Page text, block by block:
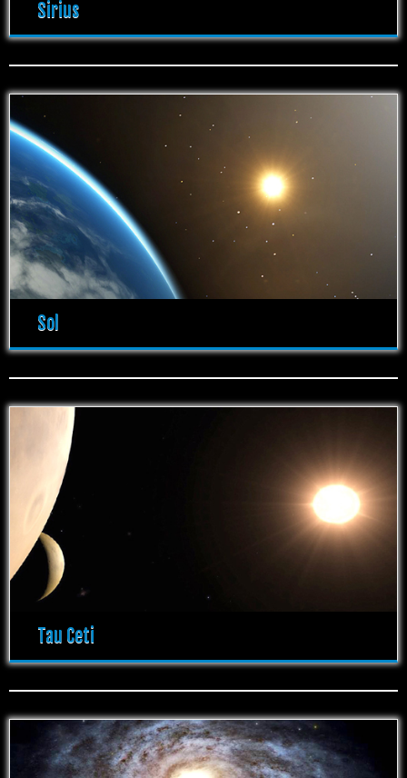
Sirius
Sol
Tau Ceti